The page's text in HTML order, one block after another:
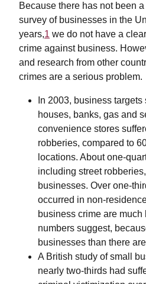
Because there has not been
survey of businesses in the
years,1 we do not have a
crime against business.
and research from other
crimes are a serious problem.
In 2003, business targets
houses, banks, gas and
convenience stores
robberies, compared to
locations. About one-
including street
businesses. Over one-
occurred in non-
business crime are
numbers suggest,
businesses than there
A British study of small
nearly two-thirds had